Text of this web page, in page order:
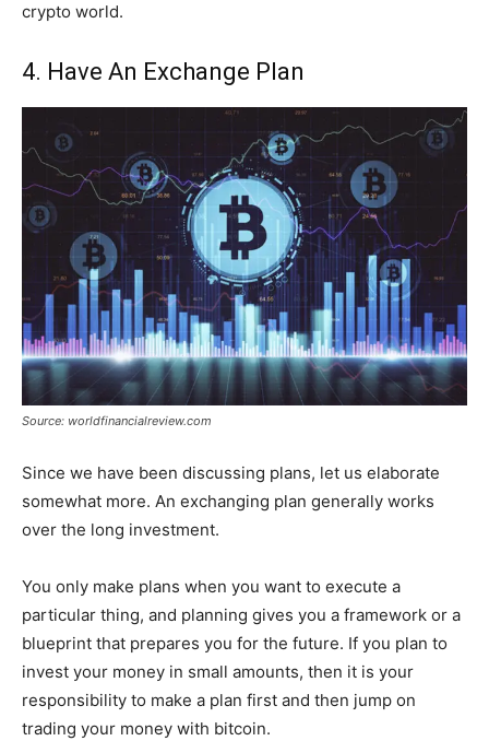
crypto world.
4. Have An Exchange Plan
Source: worldfinancialreview.com
Since we have been discussing plans, let us elaborate
somewhat more. An exchanging plan generally works
over the long investment.
You only make plans when you want to execute a
particular thing, and planning gives you a framework or a
blueprint that prepares you for the future. If you plan to
invest your money in small amounts, then it is your
responsibility to make a plan first and then jump on
trading your money with bitcoin.